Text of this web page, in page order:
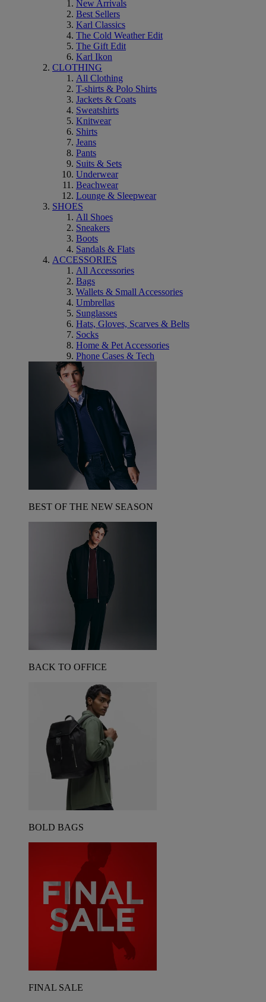
New Arrivals
Best Sellers
Karl Classics
The Cold Weather Edit
The Gift Edit
Karl Ikon
CLOTHING
All Clothing
T-shirts & Polo Shirts
Jackets & Coats
Sweatshirts
Knitwear
Shirts
Jeans
Pants
Suits & Sets
Underwear
Beachwear
Lounge & Sleepwear
SHOES
All Shoes
Sneakers
Boots
Sandals & Flats
ACCESSORIES
All Accessories
Bags
Wallets & Small Accessories
Umbrellas
Sunglasses
Hats, Gloves, Scarves & Belts
Socks
Home & Pet Accessories
Phone Cases & Tech
BEST OF THE NEW SEASON
BACK TO OFFICE
BOLD BAGS
FINAL SALE